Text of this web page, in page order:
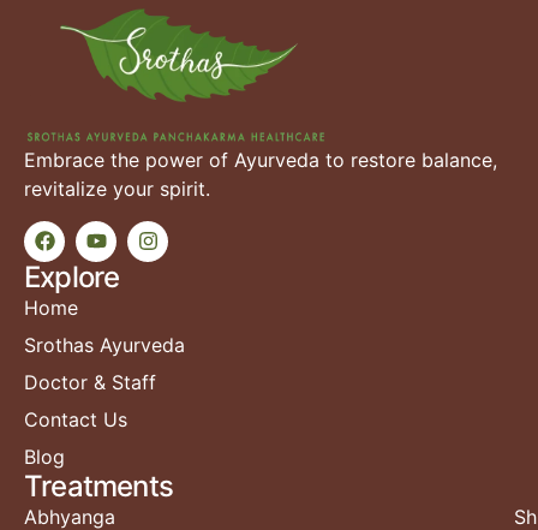
Embrace the power of Ayurveda to restore balance,
revitalize your spirit.
Explore
Home
Srothas Ayurveda
Doctor & Staff
Contact Us
Blog
Treatments​
Abhyanga